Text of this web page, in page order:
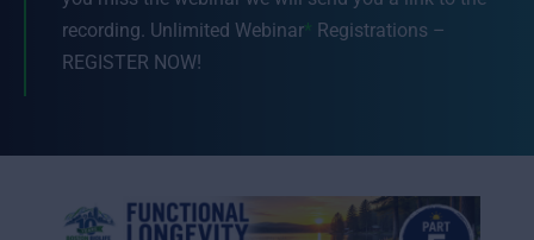
recording. Unlimited Webinar* Registrations –
REGISTER NOW!